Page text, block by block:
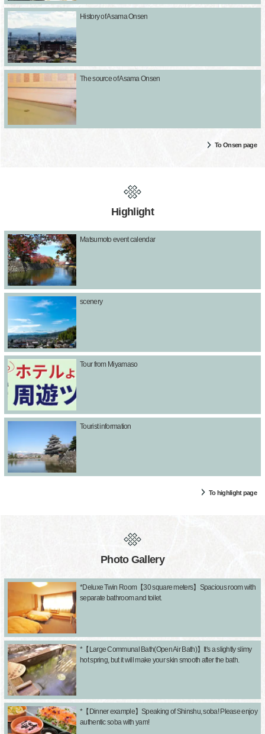
History of Asama Onsen
The source of Asama Onsen
To Onsen page
Highlight
Matsumoto event calendar
scenery
Tour from Miyamaso
Tourist information
To highlight page
Photo Gallery
*Deluxe Twin Room【30 square meters】Spacious room with
separate bathroom and toilet.
*【Large Communal Bath(Open Air Bath)】It's a slightly slimy
hot spring, but it will make your skin smooth after the bath.
*【Dinner example】Speaking of Shinshu, soba! Please enjoy
authentic soba with yam!